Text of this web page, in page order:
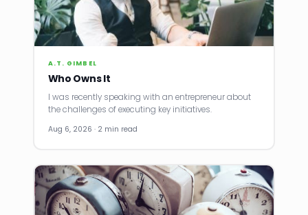
A.T. GIMBEL
Who Owns It
I was recently speaking with an entrepreneur about
the challenges of executing key initiatives.
Aug 6, 2026 · 2 min read